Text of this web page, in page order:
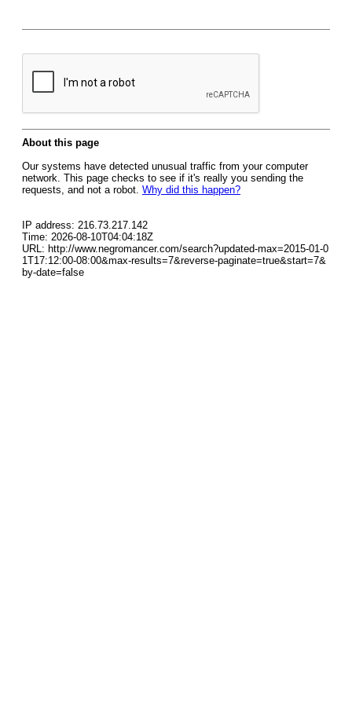
About this page
Our systems have detected unusual traffic from your computer
network. This page checks to see if it's really you sending the
requests, and not a robot. Why did this happen?
IP address: 216.73.217.142
Time: 2026-08-10T04:04:18Z
URL: http://www.negromancer.com/search?updated-max=2015-01-0
1T17:12:00-08:00&max-results=7&reverse-paginate=true&start=7&
by-date=false